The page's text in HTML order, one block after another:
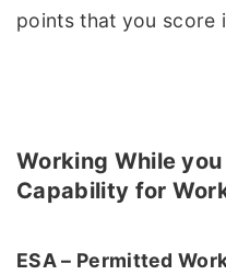
points that you score
Working While
Capability for
ESA – Permitted